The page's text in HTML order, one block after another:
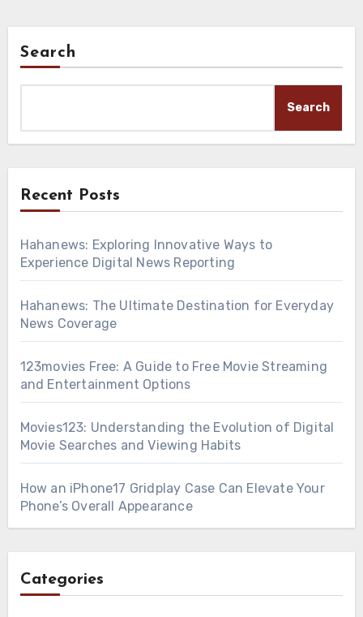
Search
Search
Recent Posts
Hahanews: Exploring Innovative Ways to
Experience Digital News Reporting
Hahanews: The Ultimate Destination for Everyday
News Coverage
123movies Free: A Guide to Free Movie Streaming
and Entertainment Options
Movies123: Understanding the Evolution of Digital
Movie Searches and Viewing Habits
How an iPhone17 Gridplay Case Can Elevate Your
Phone’s Overall Appearance
Categories